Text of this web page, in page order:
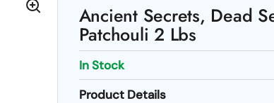
Ancient Secrets, Dead
Patchouli 2 Lbs
In Stock
Product Details